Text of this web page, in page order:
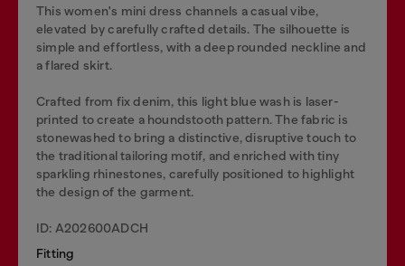
This women's mini dress channels a casual vibe,
elevated by carefully crafted details. The silhouette is
simple and effortless, with a deep rounded neckline and
a flared skirt.
Crafted from fix denim, this light blue wash is laser-
printed to create a houndstooth pattern. The fabric is
stonewashed to bring a distinctive, disruptive touch to
the traditional tailoring motif, and enriched with tiny
sparkling rhinestones, carefully positioned to highlight
the design of the garment.
ID: A202600ADCH
Fitting